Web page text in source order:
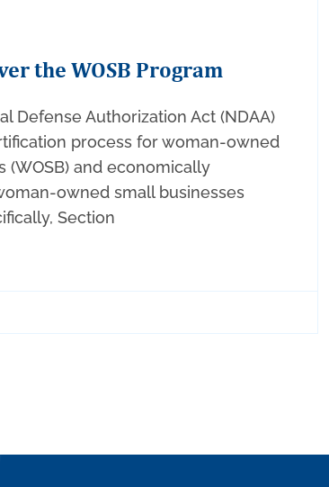
the WOSB Program
Defense Authorization Act (NDAA)
process for woman-owned
(WOSB) and economically
owned small businesses
Section